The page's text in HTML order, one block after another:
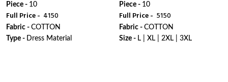
Piece - 10
Full Price - ₹ 4150
Fabric - COTTON
Type - Dress Material
Piece - 10
Full Price - ₹ 5150
Fabric -COTTON
Size - L | XL | 2XL | 3XL